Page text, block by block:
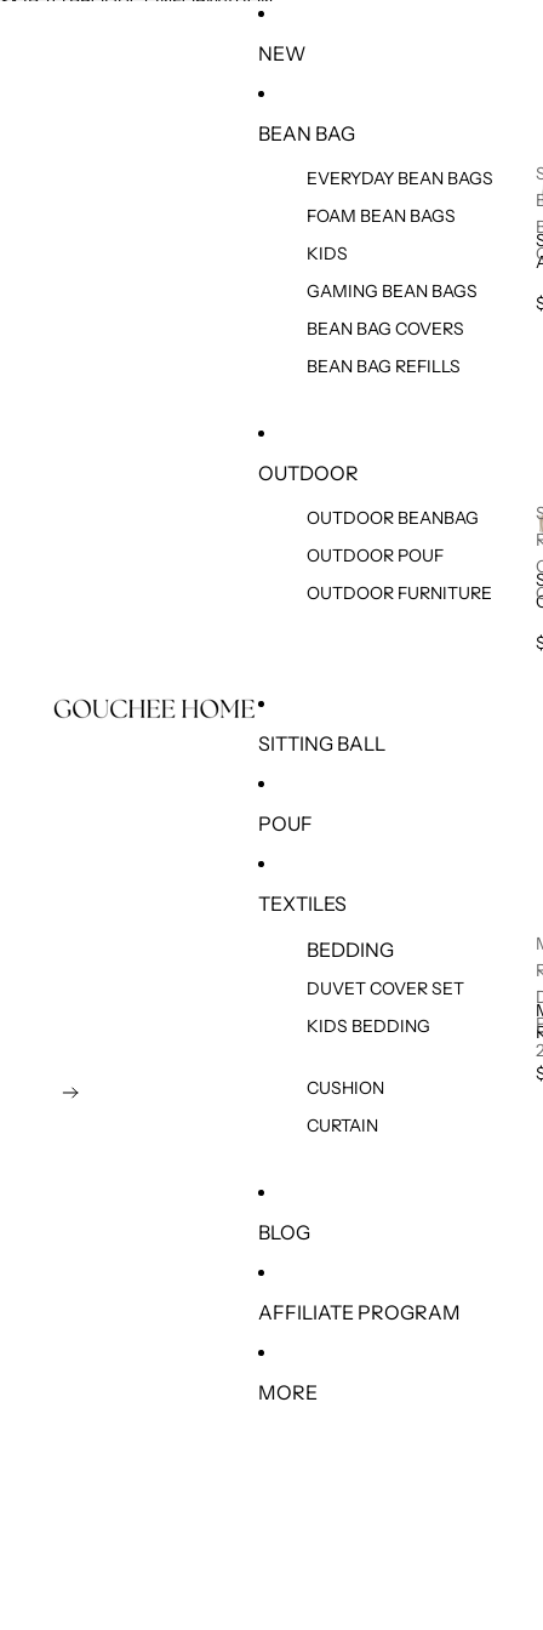
NEW
BEAN BAG
EVERYDAY BEAN BAGS
FOAM BEAN BAGS
KIDS
GAMING BEAN BAGS
BEAN BAG COVERS
BEAN BAG REFILLS
OUTDOOR
OUTDOOR BEANBAG
OUTDOOR POUF
OUTDOOR FURNITURE
SITTING BALL
POUF
TEXTILES
BEDDING
DUVET COVER SET
KIDS BEDDING
CUSHION
CURTAIN
BLOG
AFFILIATE PROGRAM
MORE